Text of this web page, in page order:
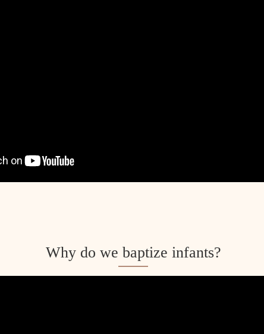
Why do we baptize infants?